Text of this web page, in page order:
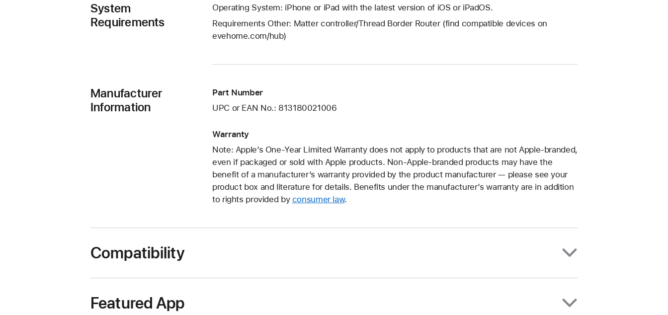
System
Requirements
Operating System: iPhone or iPad with the latest version of iOS or iPadOS.
Requirements Other: Matter controller/Thread Border Router (find compatible devices on
evehome.com/hub)
Manufacturer
Information
Part Number
UPC or EAN No.: 813180021006
Warranty
Note: Apple’s One-Year Limited Warranty does not apply to products that are not Apple-branded,
even if packaged or sold with Apple products. Non-Apple-branded products may have the
benefit of a manufacturer’s warranty provided by the product manufacturer — please see your
product box and literature for details. Benefits under the manufacturer’s warranty are in addition
to rights provided by consumer law.
Compatibility
Featured App